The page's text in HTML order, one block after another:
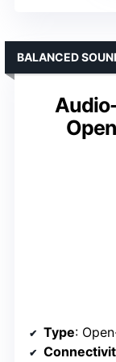
BALANCED
Type: